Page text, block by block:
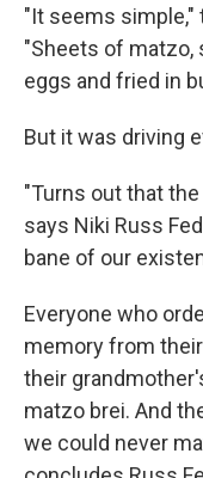
"It seems simple,"
"Sheets of matzo,
eggs and fried in
But it was driving
"Turns out that
says Niki Russ
bane of our
Everyone who
memory from
their
matzo brei. And
we could never